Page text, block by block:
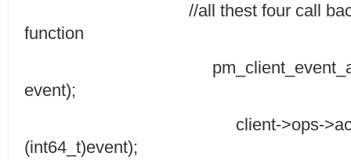
//all thest four call back
function
event);
client->ops-
(int64_t)event);